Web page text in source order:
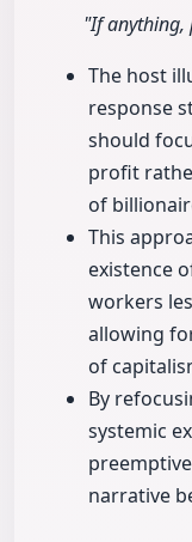
"If anything,
The host
response
should
profit
of
This
existence
workers
allowing
of
By
systemic
narrative